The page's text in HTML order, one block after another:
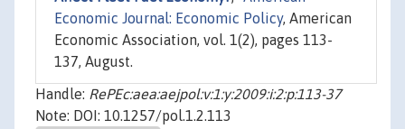
Economic Journal: Economic Policy, American
Economic Association, vol. 1(2), pages 113-
137, August.
Handle: RePEc:aea:aejpol:v:1:y:2009:i:2:p:113-37
Note: DOI: 10.1257/pol.1.2.113